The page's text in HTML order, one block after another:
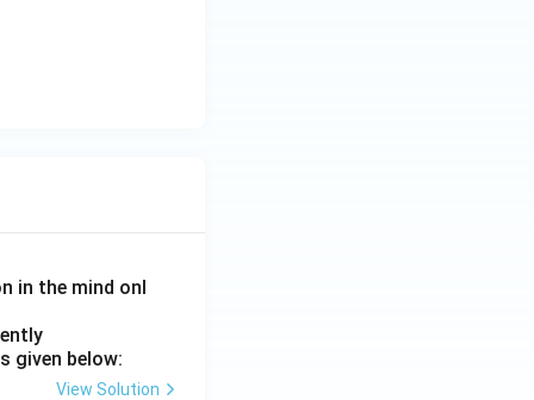
in the mind onl
given below:
View Solution